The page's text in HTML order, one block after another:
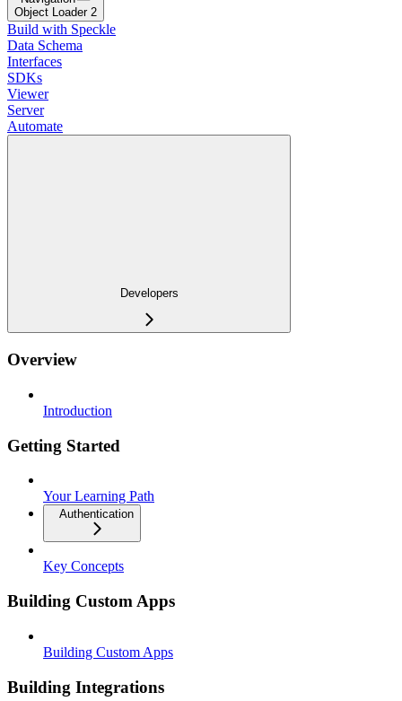
Object Loader 2
Build with Speckle
Data Schema
Interfaces
SDKs
Viewer
Server
Automate
Developers
Overview
Introduction
Getting Started
Your Learning Path
Authentication
Key Concepts
Building Custom Apps
Building Custom Apps
Building Integrations